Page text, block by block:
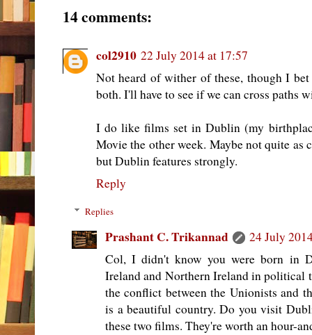
14 comments:
col2910 22 July 2014 at 17:57
Not heard of wither of these, though I
both. I'll have to see if we can cross paths
I do like films set in Dublin (my
Movie the other week. Maybe not quite as
but Dublin features strongly.
Reply
Replies
Prashant C. Trikannad
24 July
Col, I didn't know you were born in
Ireland and Northern Ireland in political
the conflict between the Unionists and
is a beautiful country. Do you visit
these two films. They're worth an hour-